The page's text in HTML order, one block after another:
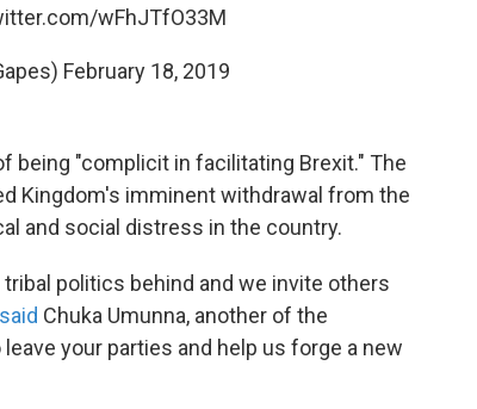
wFhJTfO33M
February 18, 2019
being "complicit in facilitating Brexit." The
Kingdom's imminent withdrawal from the
and social distress in the country.
politics behind and we invite others
said Chuka Umunna, another of the
your parties and help us forge a new